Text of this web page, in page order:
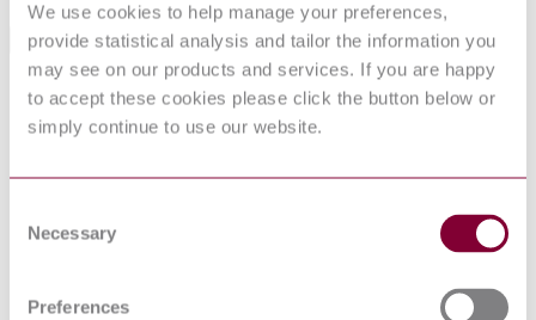
We use cookies to help manage your preferences,
provide statistical analysis and tailor the information you
may see on our products and services. If you are happy
to accept these cookies please click the button below or
simply continue to use our website.
Selection
Necessary
Preferences
Standards Referenced By This Book
IEC TS
62786:2017
Distributed energy resources connection with the grid
BS EN
1:2017
Household appliances network and grid connectivity
Neutral Messages
62746-
management system and the power management
62786:2017
Distributed energy resources connection with the grid